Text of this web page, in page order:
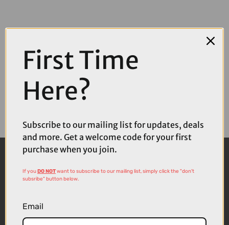
First Time
Here?
Subscribe to our mailing list for updates, deals
and more. Get a welcome code for your first
purchase when you join.
If youDO NOTwant to subscribe to our mailing list, simply click the "don't
subsribe" button below.
Email